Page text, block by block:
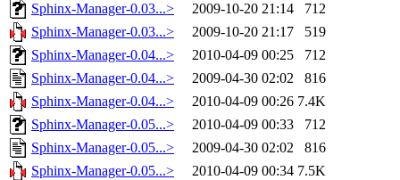
Sphinx-Manager-0.03...>
2009-10-20 21:14
712
Sphinx-Manager-0.03...>
2009-10-20 21:17
519
Sphinx-Manager-0.04...>
2010-04-09 00:25
712
Sphinx-Manager-0.04...>
2009-04-30 02:02
816
Sphinx-Manager-0.04...>
2010-04-09 00:26 7.4K
Sphinx-Manager-0.05...>
2010-04-09 00:33
712
Sphinx-Manager-0.05...>
2009-04-30 02:02
816
Sphinx-Manager-0.05...>
2010-04-09 00:34 7.5K